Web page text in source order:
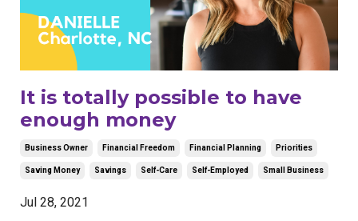
It is totally possible to have
enough money
Business Owner Financial Freedom Financial Planning Priorities
Saving Money Savings Self-Care Self-Employed Small Business
Jul 28, 2021